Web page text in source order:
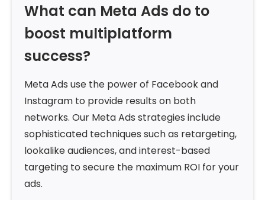
What can Meta Ads do to
boost multiplatform
success?
Meta Ads use the power of Facebook and
Instagram to provide results on both
networks. Our Meta Ads strategies include
sophisticated techniques such as retargeting,
lookalike audiences, and interest-based
targeting to secure the maximum ROI for your
ads.